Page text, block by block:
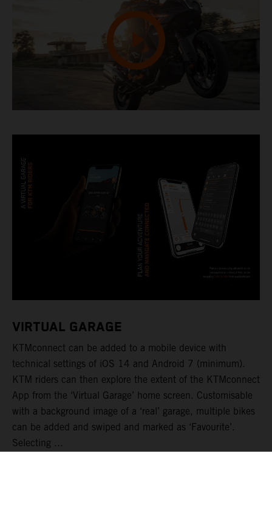
VIRTUAL GARAGE
KTMconnect can be added to a mobile device with
technical settings of iOS 14 and Android 7 (minimum).
KTM riders can then explore the extent of the KTMconnect
App from the ‘Virtual Garage’ home screen. Customisable
with a background image of a ‘real’ garage, multiple bikes
can be added and swiped and marked as ‘Favourite’.
Selecting ...